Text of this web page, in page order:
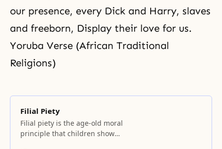
our presence, every Dick and Harry, slaves
and freeborn, Display their love for us.
Yoruba Verse (African Traditional
Religions)
Filial Piety
Filial piety is the age-old moral
principle that children show